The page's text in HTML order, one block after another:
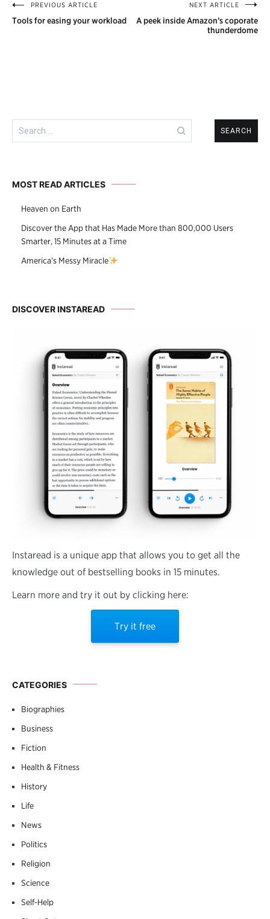
PostPREVIOUS ARTICLE
Tools for easing your workload
NEXT ARTICLE
A peek inside Amazon’s coporate
thunderdome
Search
for:
MOST READ ARTICLES
Heaven on Earth
Discover the App that Has Made More than 800,000 Users
Smarter, 15 Minutes at a Time
America’s Messy Miracle
DISCOVER INSTAREAD
Instaread is a unique app that allows you to get all the
knowledge out of bestselling books in 15 minutes.
Learn more and try it out by clicking here:
Try it free
CATEGORIES
Biographies
Business
Fiction
Health & Fitness
History
Life
News
Politics
Religion
Science
Self-Help